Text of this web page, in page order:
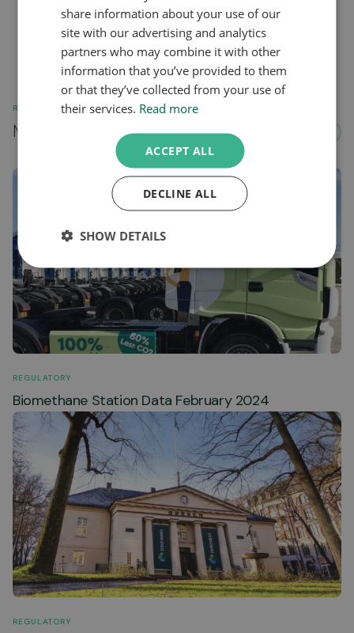
RELATED
More news about...
REGULATORY
Biomethane Station Data February 2024
REGULATORY
share information about your use of our
site with our advertising and analytics
partners who may combine it with other
information that you’ve provided to them
or that they’ve collected from your use of
their services. Read more
ACCEPT ALL
DECLINE ALL
SHOW DETAILS